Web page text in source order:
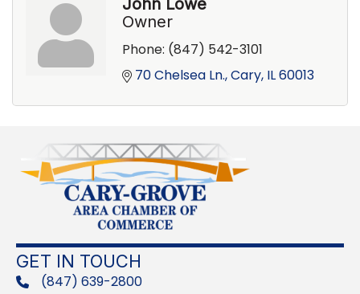
Owner
Phone: (847) 542-3101
70 Chelsea Ln. Cary IL60013
GET IN TOUCH
phone(847) 639-2800